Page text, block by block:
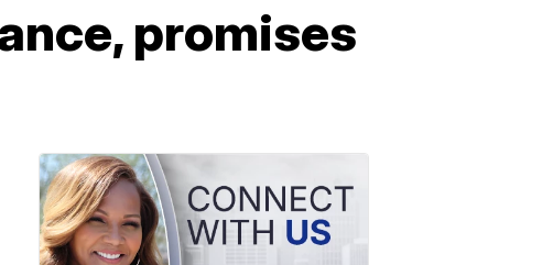
promises